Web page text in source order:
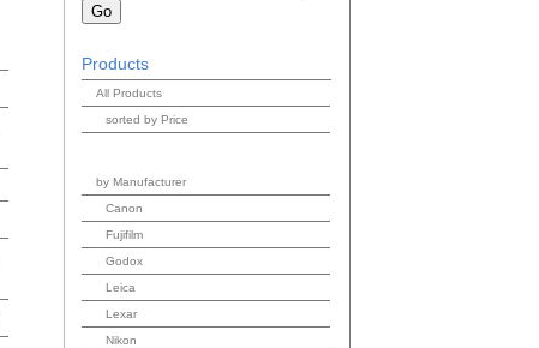
Products
All Products
sorted by Price
by Manufacturer
Canon
Fujifilm
Godox
Leica
Lexar
Nikon